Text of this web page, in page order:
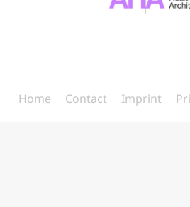
Home Contact Imprint